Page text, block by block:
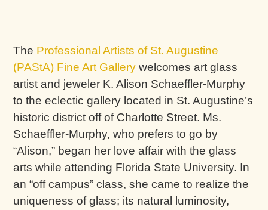
The Professional Artists of St. Augustine
(PAStA) Fine Art Gallery welcomes art glass
artist and jeweler K. Alison Schaeffler-Murphy
to the eclectic gallery located in St. Augustine’s
historic district off of Charlotte Street. Ms.
Schaeffler-Murphy, who prefers to go by
“Alison,” began her love affair with the glass
arts while attending Florida State University. In
an “off campus” class, she came to realize the
uniqueness of glass; its natural luminosity,